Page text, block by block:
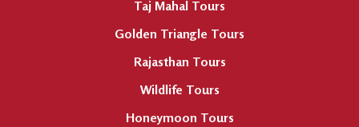
Taj Mahal Tours
Golden Triangle Tours
Rajasthan Tours
Wildlife Tours
Honeymoon Tours